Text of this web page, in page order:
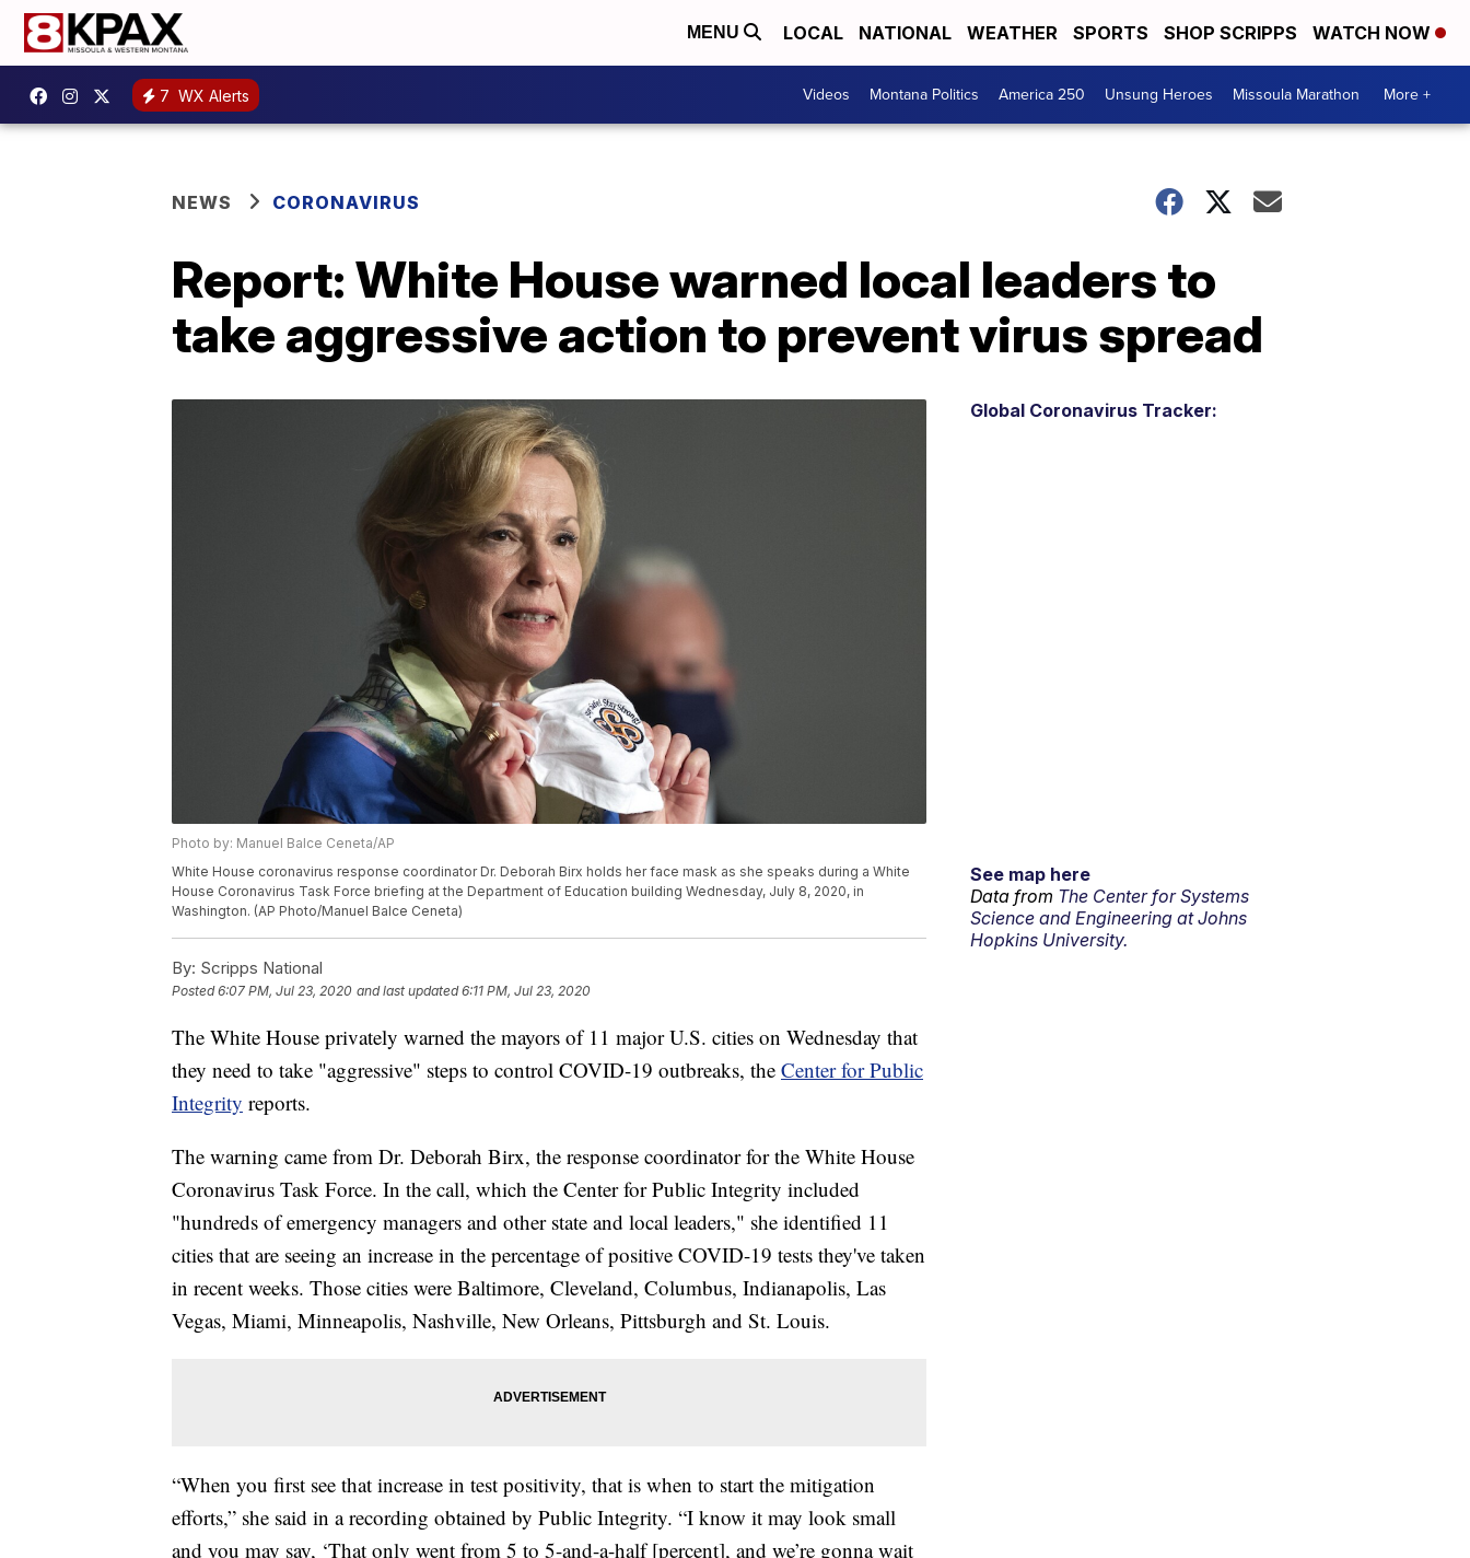
MENU LOCAL NATIONAL WEATHER SPORTS SHOP SCRIPPS WATCH NOW
7 WX Alerts Videos Montana Politics America 250 Unsung Heroes Missoula Marathon More +
NEWS CORONAVIRUS
Report: White House warned local leaders to
take aggressive action to prevent virus spread
Photo by: Manuel Balce Ceneta/AP
White House coronavirus response coordinator Dr. Deborah Birx holds her face mask as she speaks during a White
House Coronavirus Task Force briefing at the Department of Education building Wednesday, July 8, 2020, in
Washington. (AP Photo/Manuel Balce Ceneta)
By: Scripps National
Posted6:07 PM, Jul 23, 2020 and last updated 6:11 PM, Jul 23, 2020
The White House privately warned the mayors of 11 major U.S. cities on Wednesday that
they need to take "aggressive" steps to control COVID-19 outbreaks, the Center for Public
Integrity reports.
The warning came from Dr. Deborah Birx, the response coordinator for the White House
Coronavirus Task Force. In the call, which the Center for Public Integrity included
"hundreds of emergency managers and other state and local leaders," she identified 11
cities that are seeing an increase in the percentage of positive COVID-19 tests they've taken
in recent weeks. Those cities were Baltimore, Cleveland, Columbus, Indianapolis, Las
Vegas, Miami, Minneapolis, Nashville, New Orleans, Pittsburgh and St. Louis.
“When you first see that increase in test positivity, that is when to start the mitigation
efforts,” she said in a recording obtained by Public Integrity. “I know it may look small
and you may say, ‘That only went from 5 to 5-and-a-half [percent], and we’re gonna wait
Global Coronavirus Tracker:
See map here
Data from The Center for Systems
Science and Engineering at Johns
Hopkins University.